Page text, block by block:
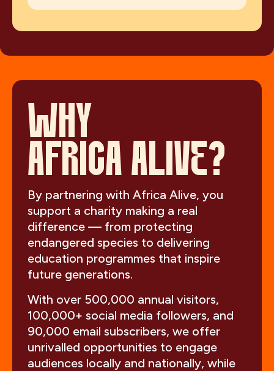
WHY
AFRICA ALIVE?
By partnering with Africa Alive, you
support a charity making a real
difference — from protecting
endangered species to delivering
education programmes that inspire
future generations.
With over 500,000 annual visitors,
100,000+ social media followers, and
90,000 email subscribers, we offer
unrivalled opportunities to engage
audiences locally and nationally, while